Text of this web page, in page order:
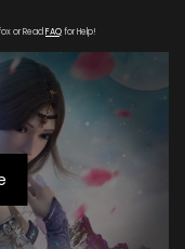
or Read FAQfor Help!